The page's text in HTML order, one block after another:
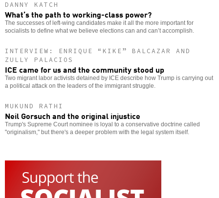
DANNY KATCH
What’s the path to working-class power?
The successes of left-wing candidates make it all the more important for
socialists to define what we believe elections can and can’t accomplish.
INTERVIEW: ENRIQUE “KIKE” BALCAZAR AND
ZULLY PALACIOS
ICE came for us and the community stood up
Two migrant labor activists detained by ICE describe how Trump is carrying out
a political attack on the leaders of the immigrant struggle.
MUKUND RATHI
Neil Gorsuch and the original injustice
Trump's Supreme Court nominee is loyal to a conservative doctrine called
"originalism," but there's a deeper problem with the legal system itself.